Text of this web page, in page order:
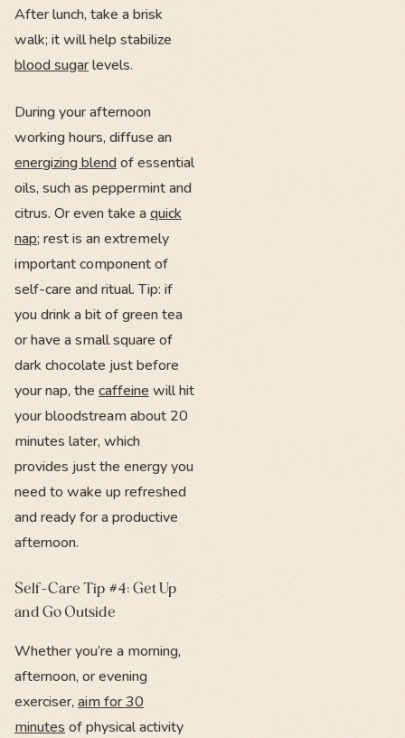
After lunch, take a brisk
walk; it will help stabilize
blood sugarlevels.
During your afternoon
working hours, diffuse an
energizing blendof essential
oils, such as peppermint and
citrus. Or even take aquick
nap; rest is an extremely
important component of
self-care and ritual. Tip: if
you drink a bit of green tea
or have a small square of
dark chocolate just before
your nap, the caffeine will hit
your bloodstream about 20
minutes later, which
provides just the energy you
need to wake up refreshed
and ready for a productive
afternoon.
Self-Care Tip #4: Get Up
and Go Outside
Whether you’re a morning,
afternoon, or evening
exerciser, aim for 30
minutesof physical activity